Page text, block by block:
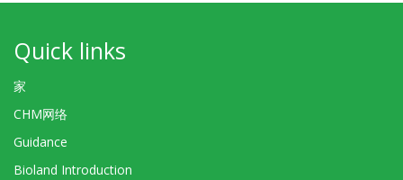
Quick links
家
CHM网络
Guidance
Bioland Introduction